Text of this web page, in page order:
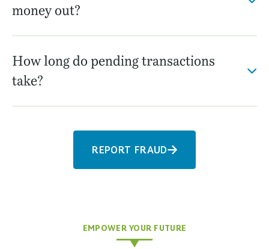
money out?
How long do pending transactions
take?
REPORT FRAUD
EMPOWER YOUR FUTURE